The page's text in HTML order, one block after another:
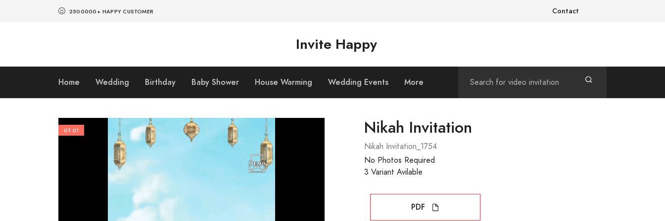
2500000+ HAPPY CUSTOMER Contact
Invite Happy
Home Wedding Birthday Baby Shower House Warming Wedding Events More
01:01 Nikah Invitation
Nikah Invitation_1754
No Photos Required
3 Variant Avilable
PDF